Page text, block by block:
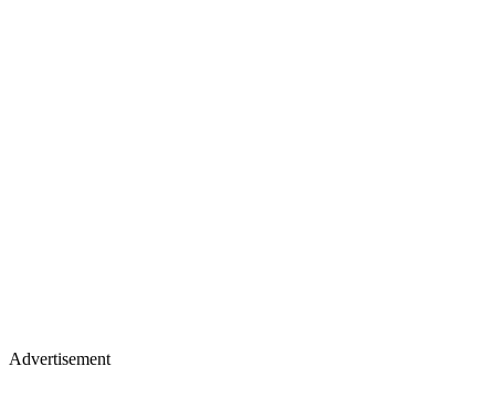
Advertisement